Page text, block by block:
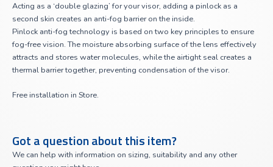
Acting as a ‘double glazing’ for your visor, adding a pinlock as a
second skin creates an anti-fog barrier on the inside.
Pinlock anti-fog technology is based on two key principles to ensure
fog-free vision. The moisture absorbing surface of the lens effectively
attracts and stores water molecules, while the airtight seal creates a
thermal barrier together, preventing condensation of the visor.
Free installation in Store.
Got a question about this item?
We can help with information on sizing, suitability and any other